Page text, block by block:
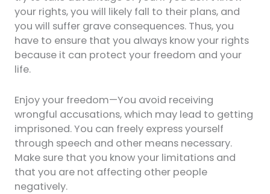
your rights, you will likely fall to their plans, and
you will suffer grave consequences. Thus, you
have to ensure that you always know your rights
because it can protect your freedom and your
life.
Enjoy your freedom—You avoid receiving
wrongful accusations, which may lead to getting
imprisoned. You can freely express yourself
through speech and other means necessary.
Make sure that you know your limitations and
that you are not affecting other people
negatively.